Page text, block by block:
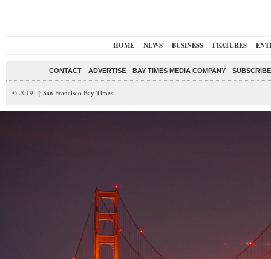
HOME NEWS BUSINESS FEATURES
CONTACT ADVERTISE BAY TIMES MEDIA COMPANY
© 2019, ↑ San Francisco Bay Times